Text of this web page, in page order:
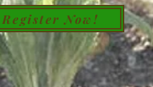
Register Now!